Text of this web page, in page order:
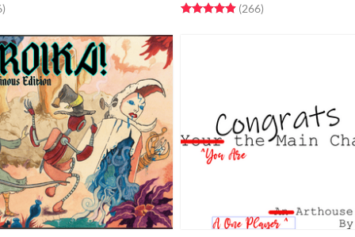
5 stars
total ratings
)
Rated 4.9 out of 5 stars
(266total ratings
)